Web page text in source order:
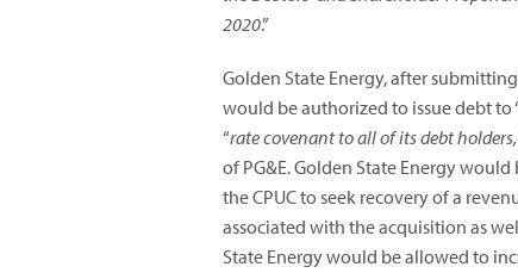
2020.”
Golden State Energy, after
would be authorized to issue debt to
“rate covenant to all of its debt
of PG&E. Golden State Energy
the CPUC to seek recovery of a
associated with the acquisition as
State Energy would be allowed to